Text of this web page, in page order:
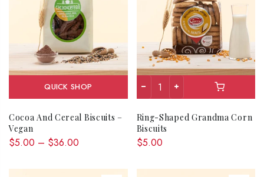
QUICK SHOP
Cocoa And Cereal Biscuits –
Vegan
$5.00 – $36.00
Ring-Shaped Grandma Corn
Biscuits
$5.00